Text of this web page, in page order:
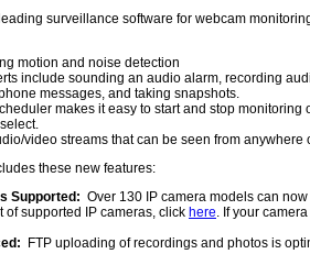
surveillance software for webcam
motion and noise detection
include sounding an audio alarm, recording
messages, and taking snapshots.
makes it easy to start and stop monitoring
video streams that can be seen from anywhere
these new features:
Supported: Over 130 IP camera models can
of supported IP cameras, click here. If your
FTP uploading of recordings and photos is